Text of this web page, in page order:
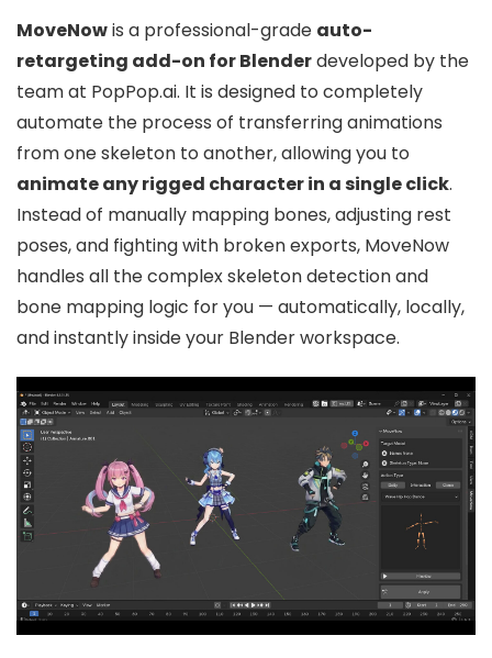
MoveNowis a professional-grade auto-
retargeting add-on for Blenderdeveloped by the
team at PopPop.ai. It is designed to completely
automate the process of transferring animations
from one skeleton to another, allowing you to
animate any rigged character in a single click.
Instead of manually mapping bones, adjusting rest
poses, and fighting with broken exports, MoveNow
handles all the complex skeleton detection and
bone mapping logic for you — automatically, locally,
and instantly inside your Blender workspace.